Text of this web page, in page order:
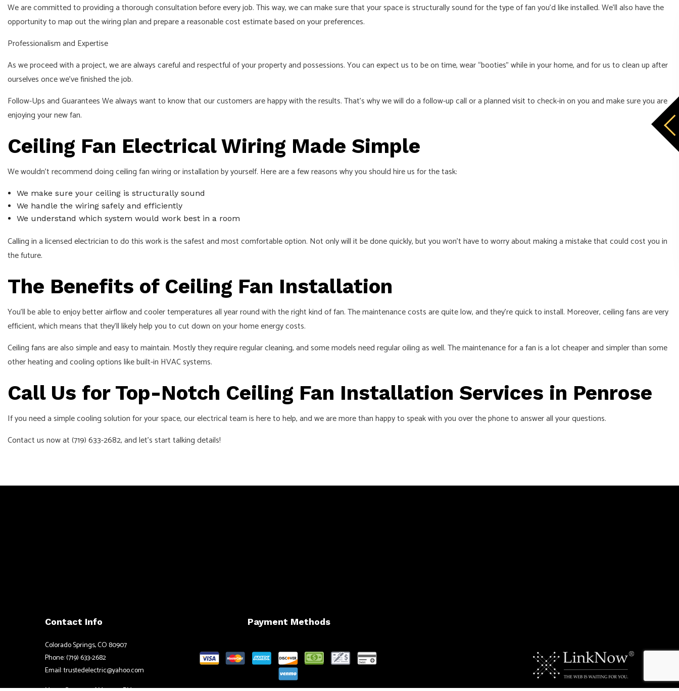
We are committed to providing a thorough consultation before every job. This way, we can make sure that your space is structurally sound for the type of fan you’d like installed. We’ll also have the
opportunity to map out the wiring plan and prepare a reasonable cost estimate based on your preferences.
Professionalism and Expertise
As we proceed with a project, we are always careful and respectful of your property and possessions. You can expect us to be on time, wear “booties” while in your home, and for us to clean up after
ourselves once we’ve finished the job.
Follow-Ups and Guarantees We always want to know that our customers are happy with the results. That’s why we will do a follow-up call or a planned visit to check-in on you and make sure you are
enjoying your new fan.
Ceiling Fan Electrical Wiring Made Simple
We wouldn’t recommend doing ceiling fan wiring or installation by yourself. Here are a few reasons why you should hire us for the task:
We make sure your ceiling is structurally sound
We handle the wiring safely and efficiently
We understand which system would work best in a room
Calling in a licensedelectricianto do this work is the safest and most comfortable option. Not only will it be done quickly, but you won’t have to worry about making a mistake that could cost you in
the future.
The Benefits of Ceiling Fan Installation
You’ll be able to enjoy better airflow and cooler temperatures all year round with the right kind of fan. The maintenance costs are quite low, and they’re quick to install. Moreover, ceiling fans are very
efficient, which means that they’ll likely help you to cut down on your home energy costs.
Ceiling fans are also simple and easy to maintain. Mostly they require regular cleaning, and some models need regular oiling as well. The maintenance for a fan is a lot cheaper and simpler than some
other heating and cooling options like built-in HVAC systems.
Call Us for Top-Notch Ceiling Fan Installation Services in Penrose
If you need a simple cooling solution for your space, our electrical team is here to help, and we are more than happy to speak with you over the phone to answer all your questions.
Contact us now at (719) 633-2682, and let’s start talking details!
Contact Info
Colorado Springs, CO 80907
Phone: (719) 633-2682
Email: trustedelectric@yahoo.com
Payment Methods